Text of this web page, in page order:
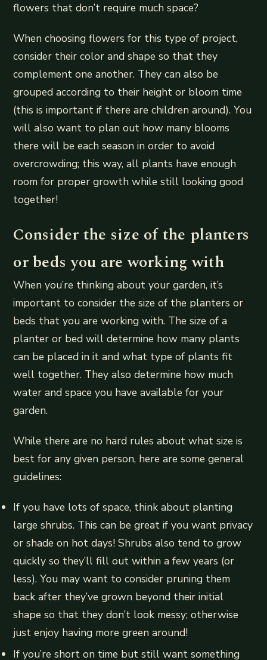
flowers that don’t require much space?
When choosing flowers for this type of project,
consider their color and shape so that they
complement one another. They can also be
grouped according to their height or bloom time
(this is important if there are children around). You
will also want to plan out how many blooms
there will be each season in order to avoid
overcrowding; this way, all plants have enough
room for proper growth while still looking good
together!
Consider the size of the planters
or beds you are working with
When you’re thinking about your garden, it’s
important to consider the size of the planters or
beds that you are working with. The size of a
planter or bed will determine how many plants
can be placed in it and what type of plants fit
well together. They also determine how much
water and space you have available for your
garden.
While there are no hard rules about what size is
best for any given person, here are some general
guidelines:
If you have lots of space, think about planting
large shrubs. This can be great if you want privacy
or shade on hot days! Shrubs also tend to grow
quickly so they’ll fill out within a few years (or
less). You may want to consider pruning them
back after they’ve grown beyond their initial
shape so that they don’t look messy; otherwise
just enjoy having more green around!
If you’re short on time but still want something